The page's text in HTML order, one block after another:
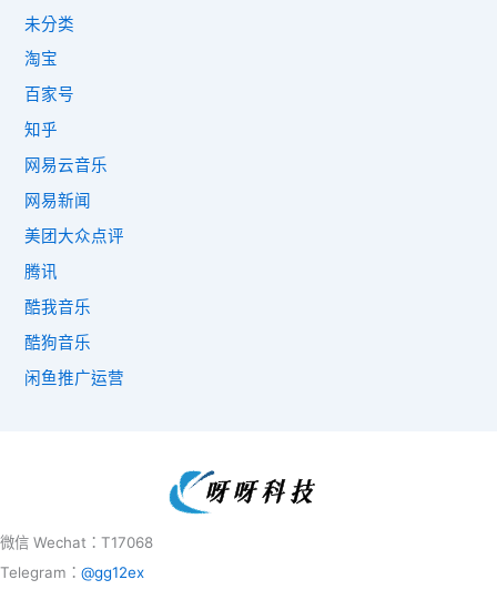
未分类
淘宝
百家号
知乎
网易云音乐
网易新闻
美团大众点评
腾讯
酷我音乐
酷狗音乐
闲鱼推广运营
微信 Wechat：T17068
Telegram： @gg12ex